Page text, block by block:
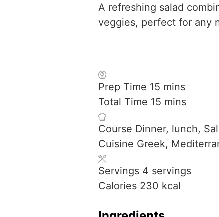
A refreshing salad
veggies, perfect for any
Prep Time 15 minutes
mins
Total Time 15 minutes
mins
Course Dinner, lunch,
Cuisine Greek,
Servings 4 servings
Calories 230 kcal